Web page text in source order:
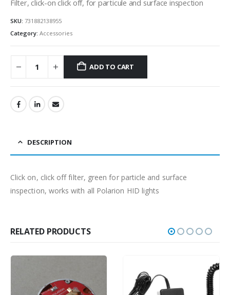
Filter, click-on click off, for particule and surface inspection
SKU: 731882138955
Category: Accessories
ADD TO CART
DESCRIPTION
Click on, click off filter, green for particle and surface
inspection, works with all Polarion HID lights
RELATED PRODUCTS